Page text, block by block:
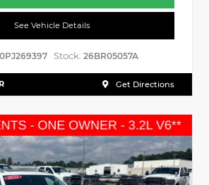
See Vehicle Details
Stock: 26BR05057A
Get Directions